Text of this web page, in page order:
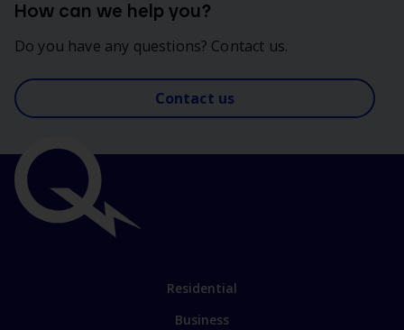
How can we help you?
Do you have any questions? Contact us.
Contact us
links
Link
main
Residential
Business